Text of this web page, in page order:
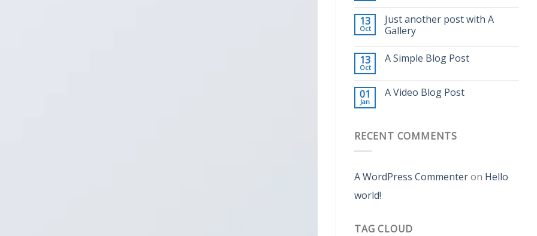
13
Oct
Just another post with A
Gallery
13
Oct
A Simple Blog Post
01
Jan
A Video Blog Post
RECENT COMMENTS
A WordPress Commenteron Hello
world!
TAG CLOUD